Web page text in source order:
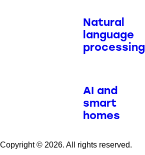
Natural
language
processing
AI and
smart
homes
Copyright © 2026. All rights reserved.